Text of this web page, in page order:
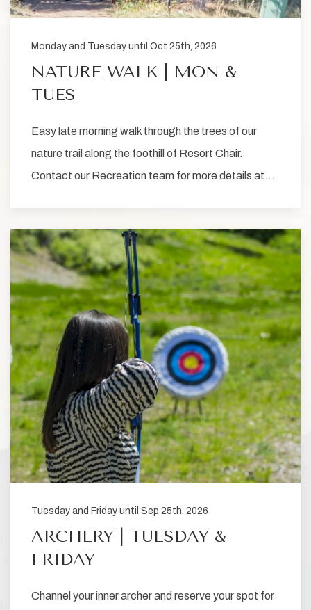
Monday and Tuesday until Oct 25th, 2026
NATURE WALK | MON &
TUES
Easy late morning walk through the trees of our
nature trail along the foothill of Resort Chair.
Contact our Recreation team for more details at…
Tuesday and Friday until Sep 25th, 2026
ARCHERY | TUESDAY &
FRIDAY
Channel your inner archer and reserve your spot for